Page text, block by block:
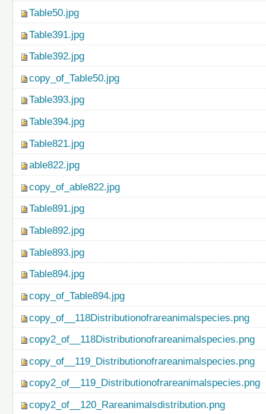
Table50.jpg
Table391.jpg
Table392.jpg
copy_of_Table50.jpg
Table393.jpg
Table394.jpg
Table821.jpg
able822.jpg
copy_of_able822.jpg
Table891.jpg
Table892.jpg
Table893.jpg
Table894.jpg
copy_of_Table894.jpg
copy_of__118Distributionofrareanimalspecies.png
copy2_of__118Distributionofrareanimalspecies.png
copy_of__119_Distributionofrareanimalspecies.png
copy2_of__119_Distributionofrareanimalspecies.png
copy2_of__120_Rareanimalsdistribution.png